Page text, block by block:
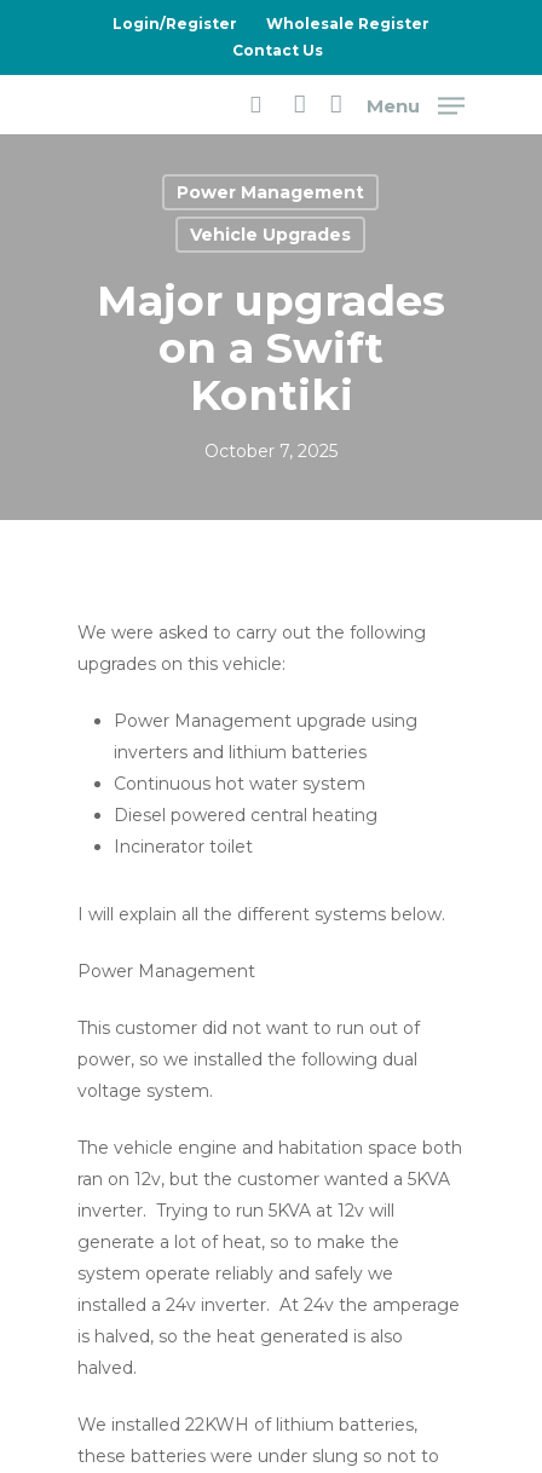
main
Login/Register
Wholesale Register
Contact Us
searchaccount
Menu
Power Management
Vehicle Upgrades
Major upgrades
on a Swift
Kontiki
October 7, 2025
We were asked to carry out the following
upgrades on this vehicle:
Power Management upgrade using
inverters and lithium batteries
Continuous hot water system
Diesel powered central heating
Incinerator toilet
I will explain all the different systems below.
Power Management
This customer did not want to run out of
power, so we installed the following dual
voltage system.
The vehicle engine and habitation space both
ran on 12v, but the customer wanted a 5KVA
inverter. Trying to run 5KVA at 12v will
generate a lot of heat, so to make the
system operate reliably and safely we
installed a 24v inverter. At 24v the amperage
is halved, so the heat generated is also
halved.
We installed 22KWH of lithium batteries,
these batteries were under slung so not to